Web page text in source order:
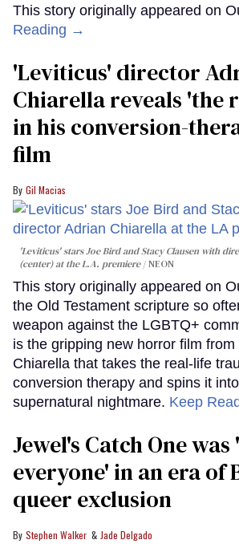
This story originally appeared on
Reading →
'Leviticus' director
Chiarella reveals 'the
in his conversion-
film
Gil Macias
'Leviticus' stars Joe Bird and Stacy Clausen with
(center) at the L.A. premiere
NEON
This story originally appeared on
the Old Testament scripture so
weapon against the LGBTQ+
is the gripping new horror film from
Chiarella that takes the real-life
conversion therapy and spins it
supernatural nightmare. Keep
Jewel's Catch One
everyone' in an era of
queer exclusion
Stephen Walker Jade Delgado